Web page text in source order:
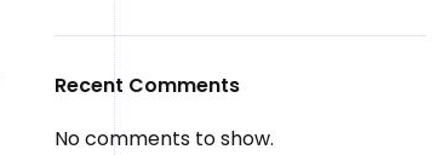
Recent Comments
No comments to show.